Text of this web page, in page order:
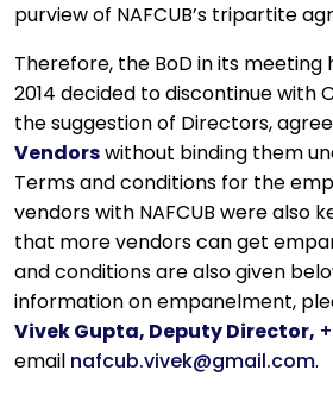
purview of NAFCUB’s tripartite
Therefore, the BoD in its meeting
2014 decided to discontinue with
the suggestion of Directors,
Vendorswithout binding them
Terms and conditions for the
vendors with NAFCUB were also
that more vendors can get
and conditions are also given
information on empanelment,
Vivek Gupta, Deputy Director,
email nafcub.vivek@gmail.com.